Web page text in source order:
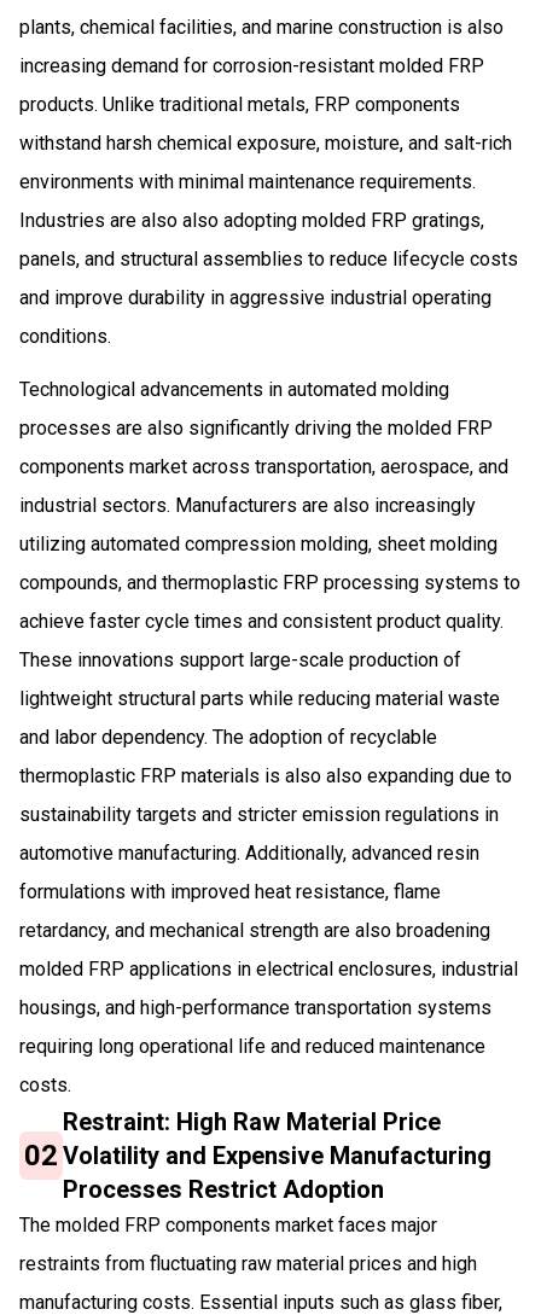
plants, chemical facilities, and marine construction is also
increasing demand for corrosion-resistant molded FRP
products. Unlike traditional metals, FRP components
withstand harsh chemical exposure, moisture, and salt-rich
environments with minimal maintenance requirements.
Industries are also also adopting molded FRP gratings,
panels, and structural assemblies to reduce lifecycle costs
and improve durability in aggressive industrial operating
conditions.
Technological advancements in automated molding
processes are also significantly driving the molded FRP
components market across transportation, aerospace, and
industrial sectors. Manufacturers are also increasingly
utilizing automated compression molding, sheet molding
compounds, and thermoplastic FRP processing systems to
achieve faster cycle times and consistent product quality.
These innovations support large-scale production of
lightweight structural parts while reducing material waste
and labor dependency. The adoption of recyclable
thermoplastic FRP materials is also also expanding due to
sustainability targets and stricter emission regulations in
automotive manufacturing. Additionally, advanced resin
formulations with improved heat resistance, flame
retardancy, and mechanical strength are also broadening
molded FRP applications in electrical enclosures, industrial
housings, and high-performance transportation systems
requiring long operational life and reduced maintenance
costs.
02
Restraint: High Raw Material Price
Volatility and Expensive Manufacturing
Processes Restrict Adoption
The molded FRP components market faces major
restraints from fluctuating raw material prices and high
manufacturing costs. Essential inputs such as glass fiber,